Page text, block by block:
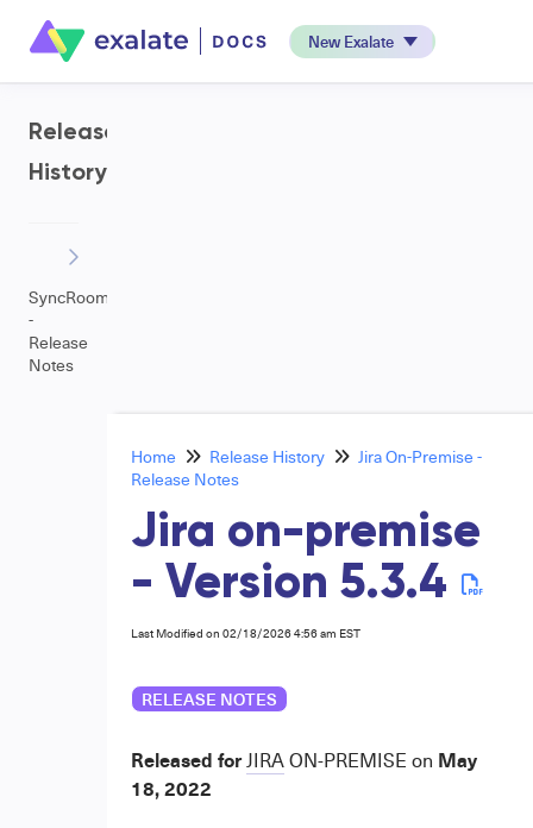
New Exalate
Release
History
SyncRoom
-
Release
Notes
Home Release History
Jira On-Premise -
Release Notes
Jira on-premise
- Version 5.3.4
Last Modified on 02/18/2026 4:56 am EST
RELEASE NOTES
Released for JIRAON-PREMISE on May
18,2022